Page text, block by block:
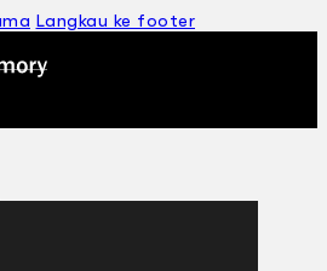
Langkau ke footer